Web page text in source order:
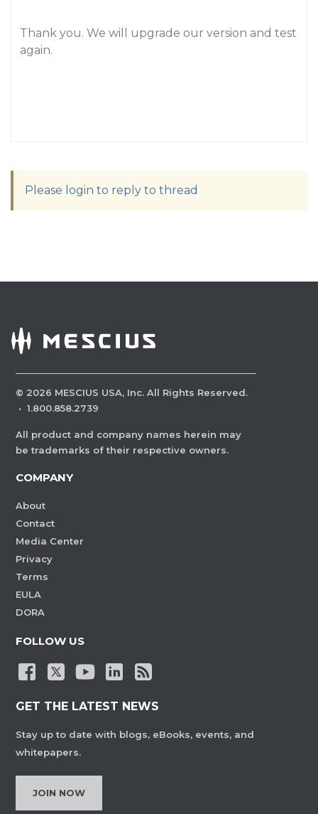
Thank you. We will upgrade our version and test
again.
Please login to reply to thread
© 2026 MESCIUS USA, Inc. All Rights Reserved.
· 1.800.858.2739
All product and company names herein may
be trademarks of their respective owners.
COMPANY
About
Contact
Media Center
Privacy
Terms
EULA
DORA
FOLLOW US
GET THE LATEST NEWS
Stay up to date with blogs, eBooks, events, and
whitepapers.
JOIN NOW